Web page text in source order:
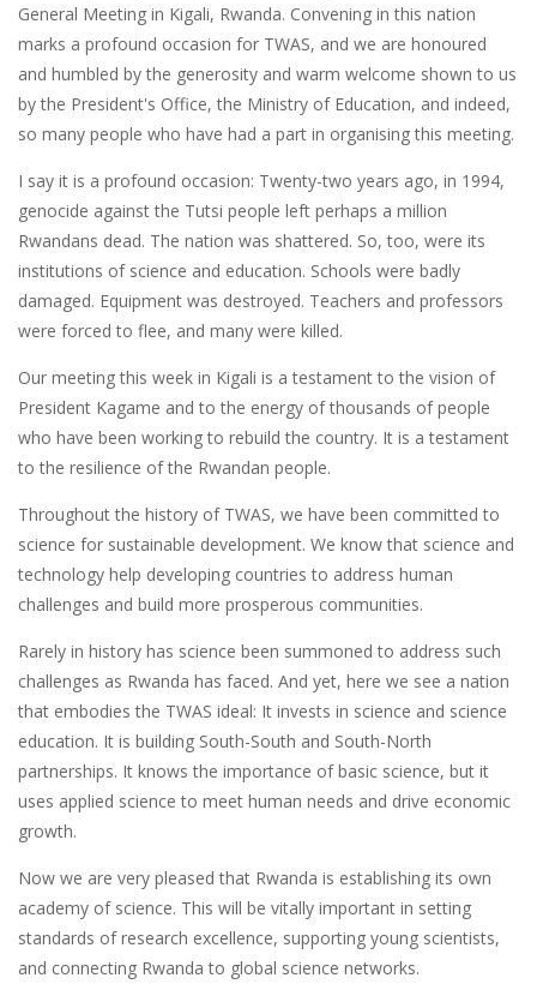
General Meeting in Kigali, Rwanda. Convening in this nation
marks a profound occasion for TWAS, and we are honoured
and humbled by the generosity and warm welcome shown to us
by the President's Office, the Ministry of Education, and indeed,
so many people who have had a part in organising this meeting.
I say it is a profound occasion: Twenty-two years ago, in 1994,
genocide against the Tutsi people left perhaps a million
Rwandans dead. The nation was shattered. So, too, were its
institutions of science and education. Schools were badly
damaged. Equipment was destroyed. Teachers and professors
were forced to flee, and many were killed.
Our meeting this week in Kigali is a testament to the vision of
President Kagame and to the energy of thousands of people
who have been working to rebuild the country. It is a testament
to the resilience of the Rwandan people.
Throughout the history of TWAS, we have been committed to
science for sustainable development. We know that science and
technology help developing countries to address human
challenges and build more prosperous communities.
Rarely in history has science been summoned to address such
challenges as Rwanda has faced. And yet, here we see a nation
that embodies the TWAS ideal: It invests in science and science
education. It is building South-South and South-North
partnerships. It knows the importance of basic science, but it
uses applied science to meet human needs and drive economic
growth.
Now we are very pleased that Rwanda is establishing its own
academy of science. This will be vitally important in setting
standards of research excellence, supporting young scientists,
and connecting Rwanda to global science networks.